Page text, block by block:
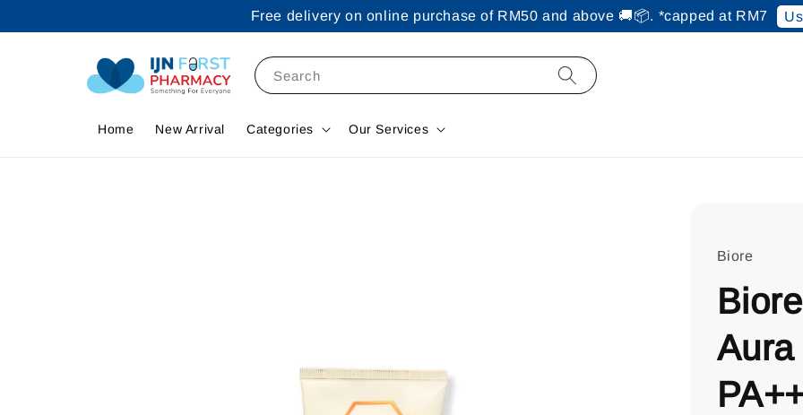
Free delivery on online purchase of RM50 and above 🚚📦. *capped at RM7
Search
Home New Arrival Categories Our Services
Biore